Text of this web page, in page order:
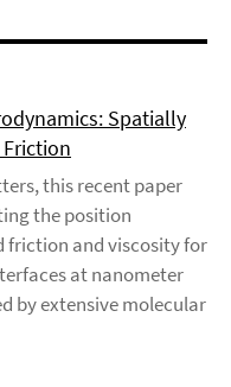
Spatially
this recent paper
the position
friction and viscosity for
at nanometer
by extensive molecular